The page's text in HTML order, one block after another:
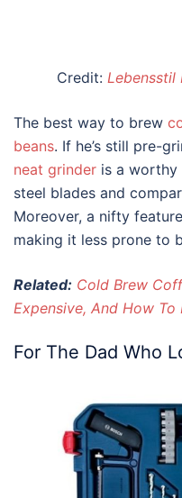
Credit: Lebensstil
The best way to brew
beans. If he’s still pre-
neat grinder is a worthy
steel blades and
Moreover, a nifty
making it less prone to
Related: Cold Brew
Expensive, And How To
For The Dad Who